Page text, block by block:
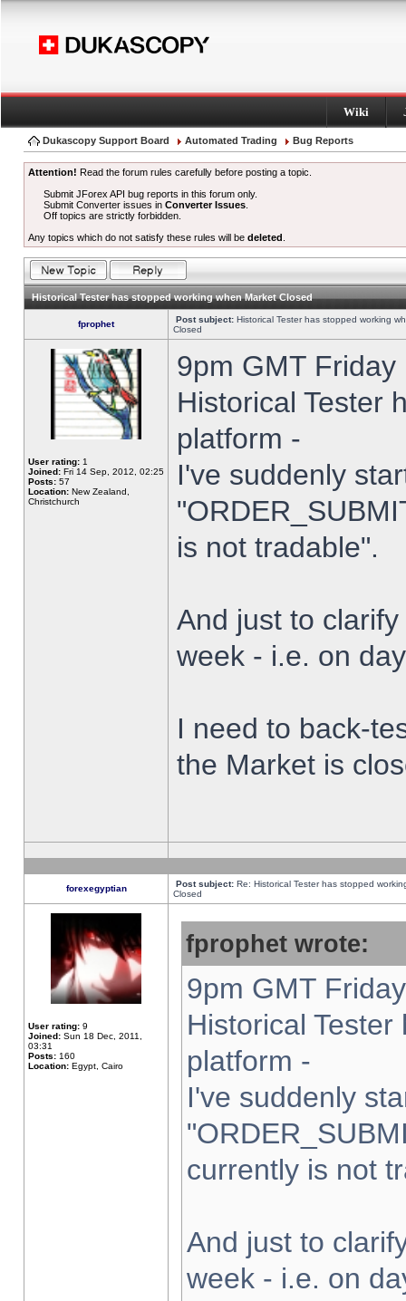
Wiki
Dukascopy Support Board Automated Trading Bug Reports
Attention! Read the forum rules carefully before posting a topic.
Submit JForex API bug reports in this forum only.
Submit Converter issues inConverter Issues
Off topics are strictly forbidden.
Any topics which do not satisfy these rules will be deleted
Historical Tester has stopped working when Market Closed
fprophet Post subject: Historical Tester has stopped working
Closed
User rating: 1
Joined: Fri 14 Sep, 2012, 02:25
Posts: 57
Location: New Zealand,
Christchurch
9pm GMT
Historical Tester
platform -
I've suddenly
is not tradable".
And just to
week - i.e. on
I need to back-
the Market is
forexegyptian Post subject: Re: Historical Tester has stopped
Closed
User rating: 9
Joined: Sun 18 Dec, 2011,
03:31
Posts: 160
Location: Egypt, Cairo
fprophet wrote:
9pm GMT
Historical
platform -
I've suddenly
currently is not
And just to
week - i.e. on